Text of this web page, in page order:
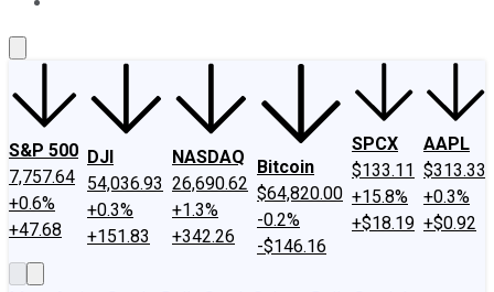
S&P 500
7,757.64
+0.6%
+47.68
DJI
54,036.93
+0.3%
+151.83
NASDAQ
26,690.62
+1.3%
+342.26
Bitcoin
$64,820.00
-0.2%
-$146.16
SPCX
$133.11
+15.8%
+$18.19
AAPL
$313.33
+0.3%
+$0.92